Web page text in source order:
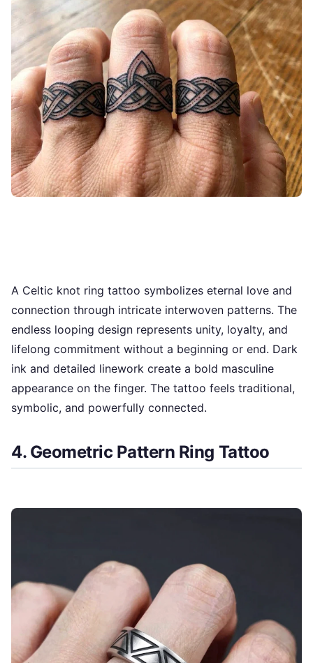
A Celtic knot ring tattoo symbolizes eternal love and
connection through intricate interwoven patterns. The
endless looping design represents unity, loyalty, and
lifelong commitment without a beginning or end. Dark
ink and detailed linework create a bold masculine
appearance on the finger. The tattoo feels traditional,
symbolic, and powerfully connected.
4. Geometric Pattern Ring Tattoo